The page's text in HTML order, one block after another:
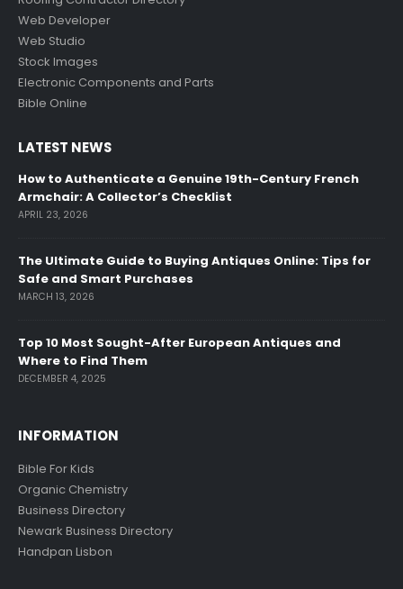
Web Developer
Web Studio
Stock Images
Electronic Components and Parts
Bible Online
LATEST NEWS
How to Authenticate a Genuine 19th-Century French
Armchair: A Collector’s Checklist
APRIL 23, 2026
The Ultimate Guide to Buying Antiques Online: Tips for
Safe and Smart Purchases
MARCH 13, 2026
Top 10 Most Sought-After European Antiques and
Where to Find Them
DECEMBER 4, 2025
INFORMATION
Bible For Kids
Organic Chemistry
Business Directory
Newark Business Directory
Handpan Lisbon